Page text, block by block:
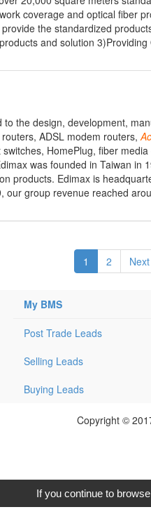
coverage and optical fiber
the standardized
and solution
to the design, development,
ADSL modem routers,
HomePlug, fiber
was founded in Taiwan
products. Edimax is
our group revenue reached
1 2
My BMS
Post Trade Leads
Selling Leads
Buying Leads
Copyright ©
If you continue to